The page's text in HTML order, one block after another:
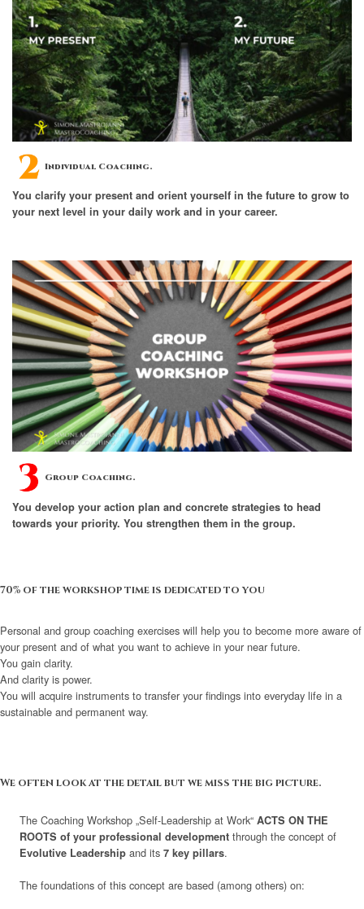
Individual Coaching.
You clarify your present and orient yourself in the future to grow to
your next level in your daily work and in your career.
Group Coaching.
You develop your action plan and concrete strategies to head
towards your priority. You strengthen them in the group.
70% of the workshop time is dedicated to you
Personal and group coaching exercises will help you to become more aware of
your present and of what you want to achieve in your near future.
You gain clarity.
And clarity is power.
You will acquire instruments to transfer your findings into everyday life in a
sustainable and permanent way.
We often look at the detail but we miss the big picture.
The Coaching Workshop „Self-Leadership at Work“ ACTS ON THE
ROOTS of your professional development through the concept of
Evolutive Leadership and its 7 key pillars.
The foundations of this concept are based (among others) on: